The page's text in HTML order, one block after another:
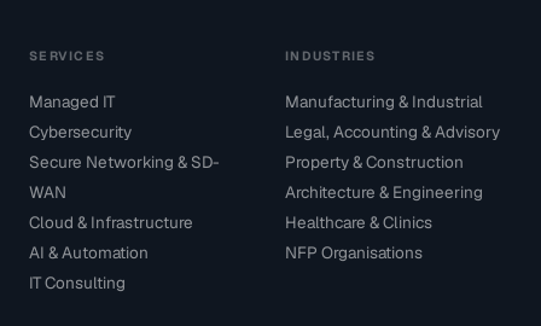
SERVICES
Managed IT
Cybersecurity
Secure Networking & SD-
WAN
Cloud & Infrastructure
AI & Automation
IT Consulting
INDUSTRIES
Manufacturing & Industrial
Legal, Accounting & Advisory
Property & Construction
Architecture & Engineering
Healthcare & Clinics
NFP Organisations